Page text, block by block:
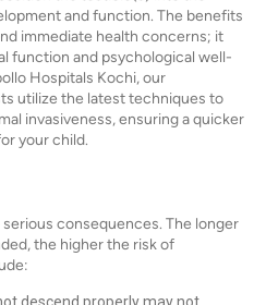
and function. The benefits
immediate health concerns; it
function and psychological well-
Hospitals Kochi, our
utilize the latest techniques to
invasiveness, ensuring a quicker
your child.
consequences. The longer
the higher the risk of